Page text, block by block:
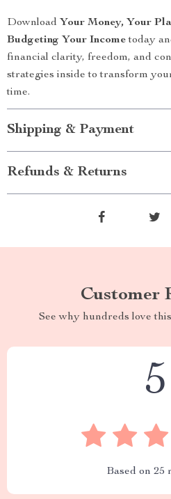
Download Your Money, Your
Budgeting Your Incometoday
financial clarity, freedom, and
strategies inside to transform
time.
Shipping & Payment
Refunds & Returns
Customer
See why hundreds love
5
Based on 25